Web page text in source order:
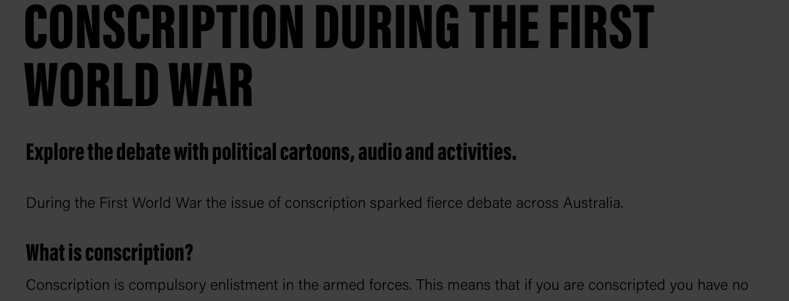
CONSCRIPTION DURING THE FIRST
WORLD WAR
Explore the debate with political cartoons, audio and activities.
During the First World War the issue of conscription sparked fierce debate across Australia.
What is conscription?
Conscription is compulsory enlistment in the armed forces. This means that if you are conscripted you have no